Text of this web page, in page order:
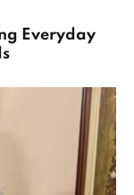
Everyday